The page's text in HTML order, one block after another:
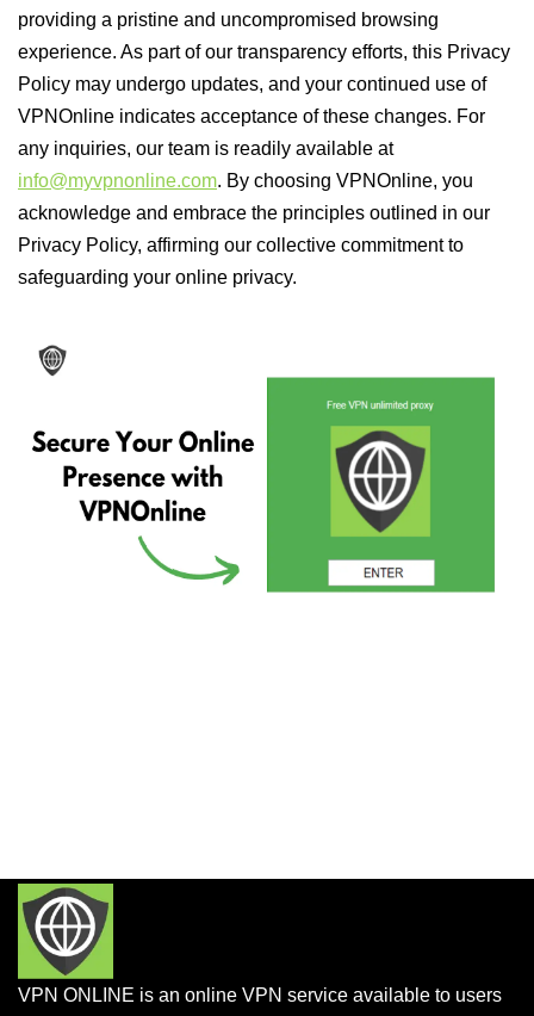
providing a pristine and uncompromised browsing
experience. As part of our transparency efforts, this Privacy
Policy may undergo updates, and your continued use of
VPNOnline indicates acceptance of these changes. For
any inquiries, our team is readily available at
info@myvpnonline.com. By choosing VPNOnline, you
acknowledge and embrace the principles outlined in our
Privacy Policy, affirming our collective commitment to
safeguarding your online privacy.
VPN ONLINE is an online VPN service available to users